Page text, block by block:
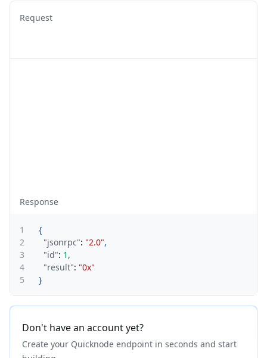
Request
Response
1
{
2
"jsonrpc": "2.0",
3
"id": 1 ,
4
"result": "0x"
5
}
Don't have an account yet?
Create your Quicknode endpoint in seconds and start